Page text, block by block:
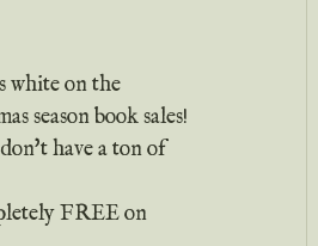
white on the
season book sales!
FREE on